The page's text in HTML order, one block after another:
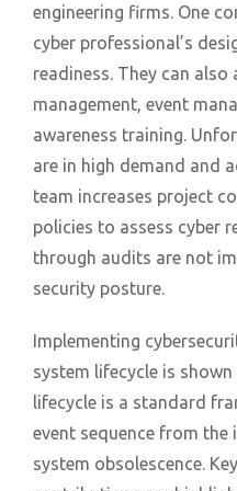
engineering firms. One
cyber professional’s
readiness. They can also
management, event
awareness training.
are in high demand and
team increases project
policies to assess cyber
through audits are not
security posture.
Implementing
system lifecycle is shown
lifecycle is a standard
event sequence from
system obsolescence.